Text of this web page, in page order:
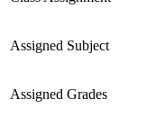
Assigned Subject
Assigned Grades